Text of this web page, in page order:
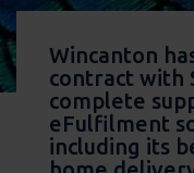
Wincanton
contract with
complete
eFulfilment
including its